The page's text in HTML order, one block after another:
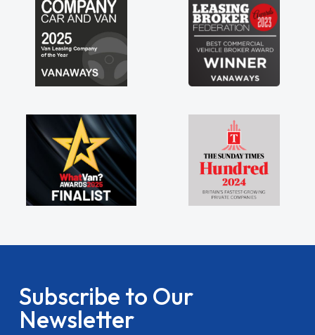
Subscribe to Our
Newsletter